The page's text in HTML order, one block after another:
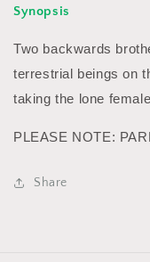
Synopsis
Two backwards
terrestrial beings on
taking the lone
PLEASE NOTE:
Share